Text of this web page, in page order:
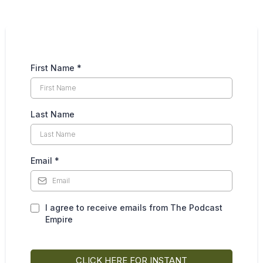
First Name *
Last Name
Email *
I agree to receive emails from The Podcast
Empire
CLICK HERE FOR INSTANT